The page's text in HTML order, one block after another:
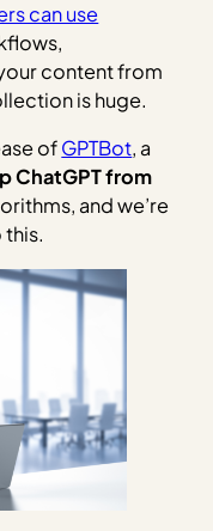
can use
content from
is huge.
ofGPTBot, a
ChatGPT from
and we’re